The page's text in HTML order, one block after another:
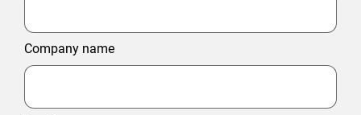
Company name